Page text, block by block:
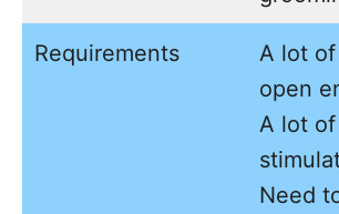
Requirements
A lot
open
A lot
Need